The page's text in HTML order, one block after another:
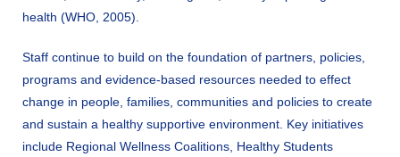
health (WHO, 2005).
Staff continue to build on the foundation of partners, policies,
programs and evidence-based resources needed to effect
change in people, families, communities and policies to create
and sustain a healthy supportive environment. Key initiatives
include Regional Wellness Coalitions, Healthy Students